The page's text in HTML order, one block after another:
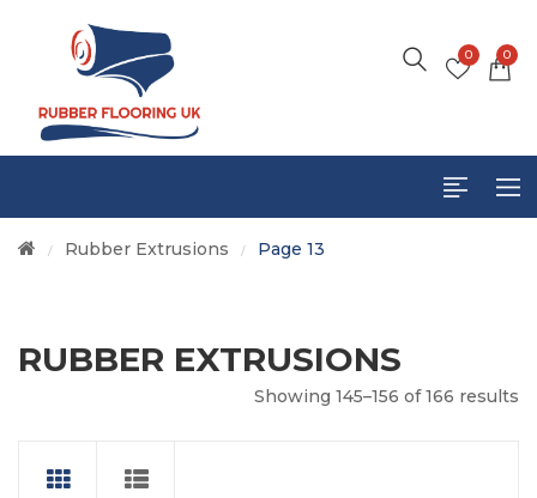
0
0
/ Rubber Extrusions / Page 13
RUBBER EXTRUSIONS
Showing 145–156 of 166 results